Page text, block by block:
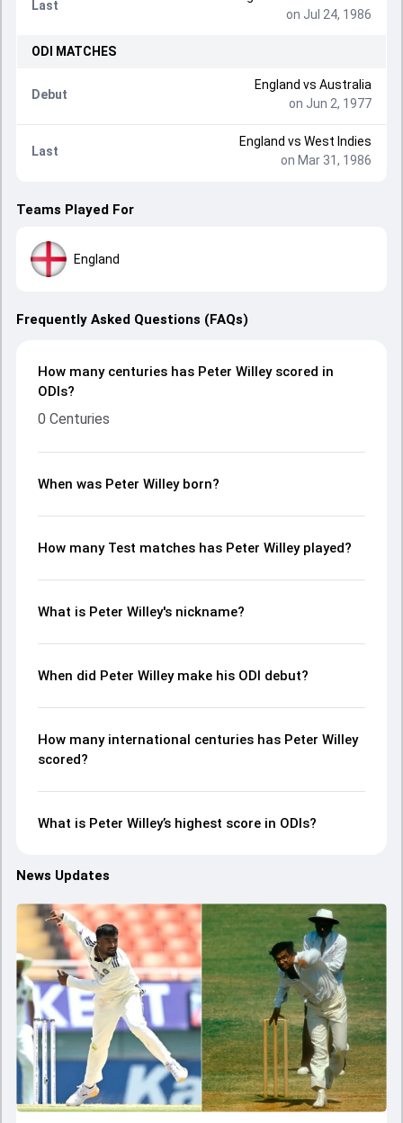
Last
on Jul 24, 1986
ODI MATCHES
Debut
England vs Australia
on Jun 2, 1977
Last
England vs West Indies
on Mar 31, 1986
Teams Played For
England
Frequently Asked Questions (FAQs)
How many centuries has Peter Willey scored in
ODIs?
0 Centuries
When was Peter Willey born?
How many Test matches has Peter Willey played?
What is Peter Willey's nickname?
When did Peter Willey make his ODI debut?
How many international centuries has Peter Willey
scored?
What is Peter Willey’s highest score in ODIs?
News Updates